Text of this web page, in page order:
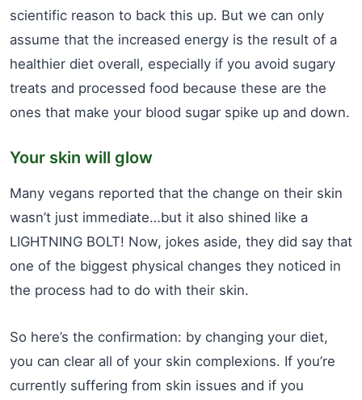
scientific reason to back this up. But we can only
assume that the increased energy is the result of a
healthier diet overall, especially if you avoid sugary
treats and processed food because these are the
ones that make your blood sugar spike up and down.
Your skin will glow
Many vegans reported that the change on their skin
wasn’t just immediate…but it also shined like a
LIGHTNING BOLT! Now, jokes aside, they did say that
one of the biggest physical changes they noticed in
the process had to do with their skin.
So here’s the confirmation: by changing your diet,
you can clear all of your skin complexions. If you’re
currently suffering from skin issues and if you